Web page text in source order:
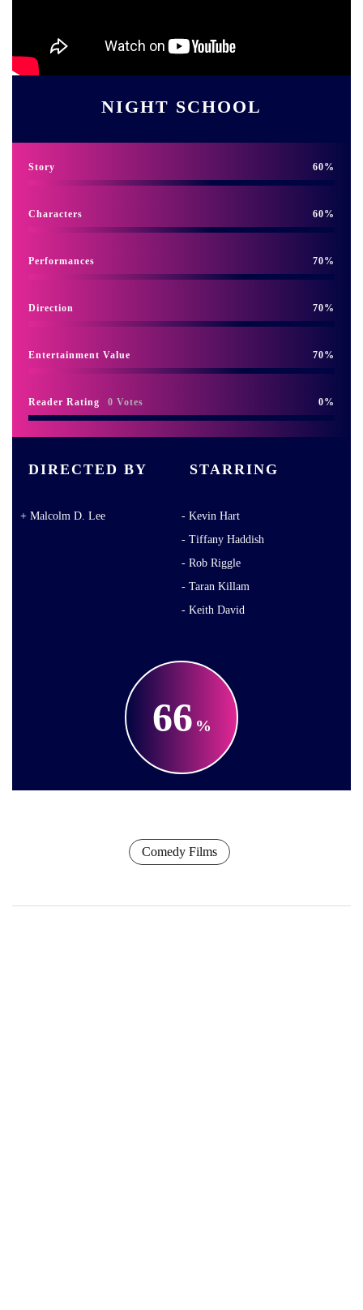
NIGHT SCHOOL
Story 60
Characters 60
Performances 70
Direction 70
Entertainment Value 70
Reader Rating 0 Votes 0
DIRECTED BY
Malcolm D. Lee
STARRING
Kevin Hart
Tiffany Haddish
Rob Riggle
Taran Killam
Keith David
66
Comedy Films